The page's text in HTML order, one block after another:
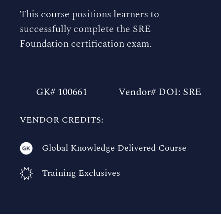
This course positions learners to
successfully complete the SRE
Foundation certification exam.
GK# 100661 Vendor# DOI: SRE
VENDOR CREDITS:
Global Knowledge Delivered Course
Training Exclusives